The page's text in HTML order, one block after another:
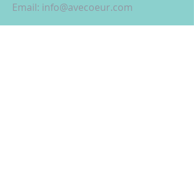
Email: info@avecoeur.com